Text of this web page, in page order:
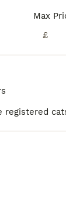
Max
£
registered